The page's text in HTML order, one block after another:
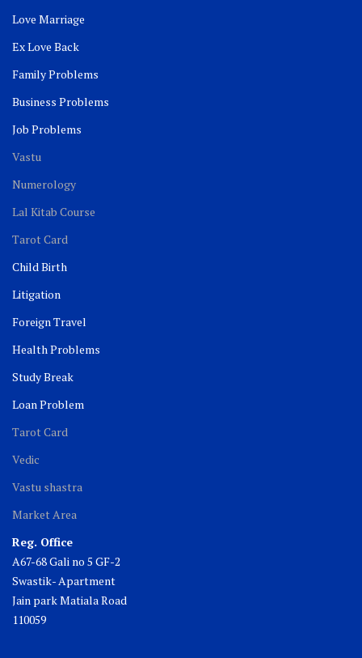
Love Marriage
Ex Love Back
Family Problems
Business Problems
Job Problems
Vastu
Numerology
Lal Kitab Course
Tarot Card
Child Birth
Litigation
Foreign Travel
Health Problems
Study Break
Loan Problem
Tarot Card
Vedic
Vastu shastra
Market Area
Reg. Office
A67-68 Gali no 5 GF-2
Swastik- Apartment
Jain park Matiala Road
110059